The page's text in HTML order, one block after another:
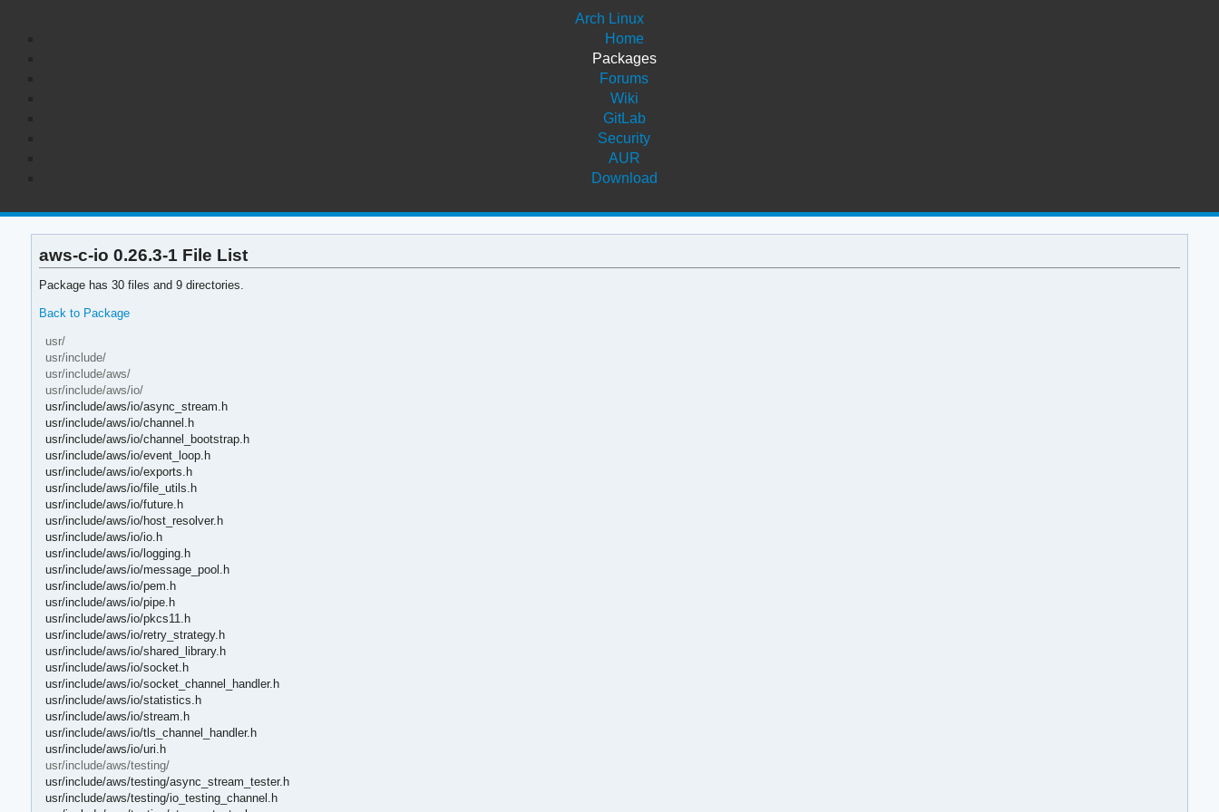
Arch Linux
Home
Packages
Forums
Wiki
GitLab
Security
AUR
Download
aws-c-io 0.26.3-1 File List
Package has 30 files and 9 directories.
Back to Package
usr/
usr/include/
usr/include/aws/
usr/include/aws/io/
usr/include/aws/io/async_stream.h
usr/include/aws/io/channel.h
usr/include/aws/io/channel_bootstrap.h
usr/include/aws/io/event_loop.h
usr/include/aws/io/exports.h
usr/include/aws/io/file_utils.h
usr/include/aws/io/future.h
usr/include/aws/io/host_resolver.h
usr/include/aws/io/io.h
usr/include/aws/io/logging.h
usr/include/aws/io/message_pool.h
usr/include/aws/io/pem.h
usr/include/aws/io/pipe.h
usr/include/aws/io/pkcs11.h
usr/include/aws/io/retry_strategy.h
usr/include/aws/io/shared_library.h
usr/include/aws/io/socket.h
usr/include/aws/io/socket_channel_handler.h
usr/include/aws/io/statistics.h
usr/include/aws/io/stream.h
usr/include/aws/io/tls_channel_handler.h
usr/include/aws/io/uri.h
usr/include/aws/testing/
usr/include/aws/testing/async_stream_tester.h
usr/include/aws/testing/io_testing_channel.h